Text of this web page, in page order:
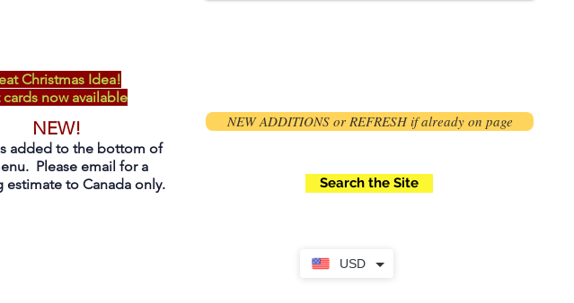
USD
Christmas Idea!
now available
NEW!
added to the bottom of
Please email for a
estimate to Canada only.
NEW ADDITIONS or REFRESH if already on page
Search the Site